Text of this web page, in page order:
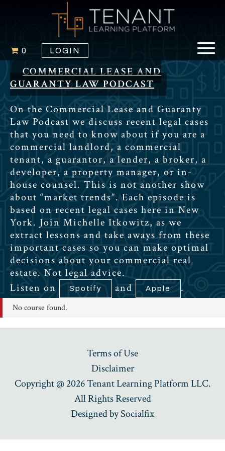
0 LOGIN
COMMERCIAL LEASE AND
GUARANTY LAW PODCAST
On the Commercial Lease and Guaranty
Law Podcast we discuss recent legal cases
that you need to know about if you are a
commercial landlord, a commercial
tenant, a guarantor, a lender, a broker, a
developer, a property manager, or in-
house counsel. This is not another show
about “market trends”. Each episode is
based on recent legal cases here in New
York. Join Michelle Itkowitz, as we
extract lessons and take aways from these
important cases so you can make optimal
decisions about your commercial real
estate. Not legal advice.
Listen on
Spotify and Apple .
No course found.
Terms of Use
Disclaimer
Copyright @ 2026 Tenant Learning Platform LLC.
All Rights Reserved
Designed bySocialfix